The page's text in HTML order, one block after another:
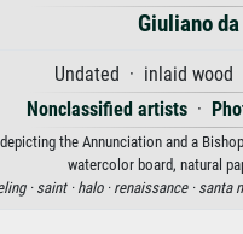
Giuliano
Undated · inlaid wood
Nonclassified artists·
the Annunciation and a
watercolor board, natural
·saint · halo · renaissance · santa